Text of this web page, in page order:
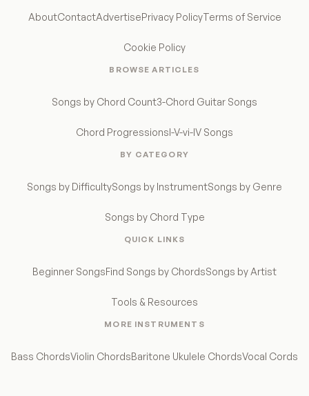
AboutContactAdvertisePrivacy PolicyTerms of Service
Cookie Policy
BROWSE ARTICLES
Songs by Chord Count3-Chord Guitar Songs
Chord ProgressionsI-V-vi-IV Songs
BY CATEGORY
Songs by DifficultySongs by InstrumentSongs by Genre
Songs by Chord Type
QUICK LINKS
Beginner SongsFind Songs by ChordsSongs by Artist
Tools & Resources
MORE INSTRUMENTS
Bass ChordsViolin ChordsBaritone Ukulele ChordsVocal Cords